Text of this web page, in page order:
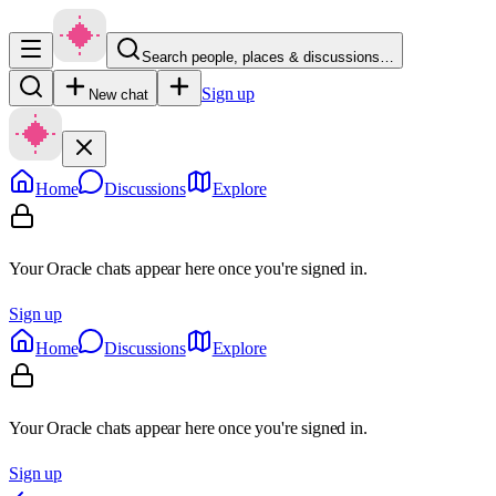
Search people, places & discussions…
New chat Sign up
Home Discussions Explore
Your Oracle chats appear here once you're signed in.
Sign up
Home
Discussions Explore
Your Oracle chats appear here once you're signed in.
Sign up